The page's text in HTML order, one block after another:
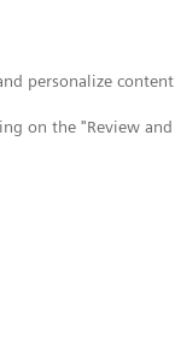
personalize content
on the "Review and